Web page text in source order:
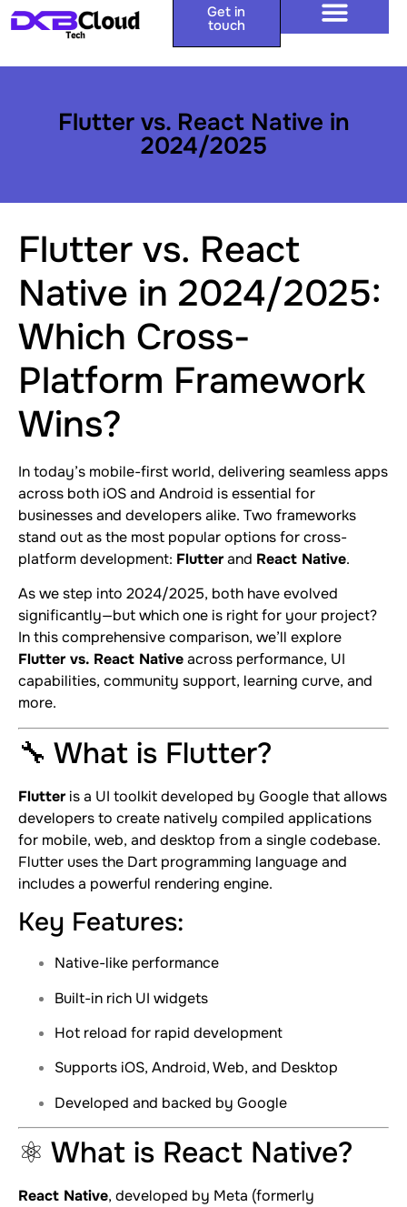
Get in
touch
Flutter vs. React Native in
2024/2025
Flutter vs. React
Native in 2024/2025:
Which Cross-
Platform Framework
Wins?
In today’s mobile-first world, delivering seamless apps
across both iOS and Android is essential for
businesses and developers alike. Two frameworks
stand out as the most popular options for cross-
platform development: Flutterand React Native.
As we step into 2024/2025, both have evolved
significantly—but which one is right for your project?
In this comprehensive comparison, we’ll explore
Flutter vs. React Nativeacross performance, UI
capabilities, community support, learning curve, and
more.
🔧 What is Flutter?
Flutteris a UI toolkit developed by Google that allows
developers to create natively compiled applications
for mobile, web, and desktop from a single codebase.
Flutter uses the Dart programming language and
includes a powerful rendering engine.
Key Features:
Native-like performance
Built-in rich UI widgets
Hot reload for rapid development
Supports iOS, Android, Web, and Desktop
Developed and backed by Google
⚛️ What is React Native?
React Native, developed by Meta (formerly